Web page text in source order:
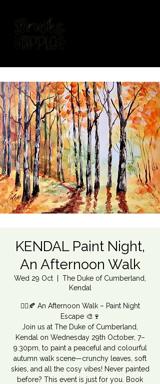
KENDAL Paint Night,
An Afternoon Walk
Wed 29 Oct
The Duke of Cumberland,
Kendal
🚶‍♂️🍂 An Afternoon Walk – Paint Night
Escape 🎨🍷
Join us at The Duke of Cumberland,
Kendal on Wednesday 29th October, 7–
9.30pm, to paint a peaceful and colourful
autumn walk scene—crunchy leaves, soft
skies, and all the cosy vibes! Never painted
before? This event is just for you. Book